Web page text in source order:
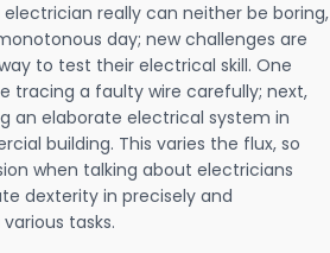
electrician really can neither be boring,
day; new challenges are
to test their electrical skill. One
tracing a faulty wire carefully; next,
an elaborate electrical system in
building. This varies the flux, so
when talking about electricians
dexterity in precisely and
tasks.